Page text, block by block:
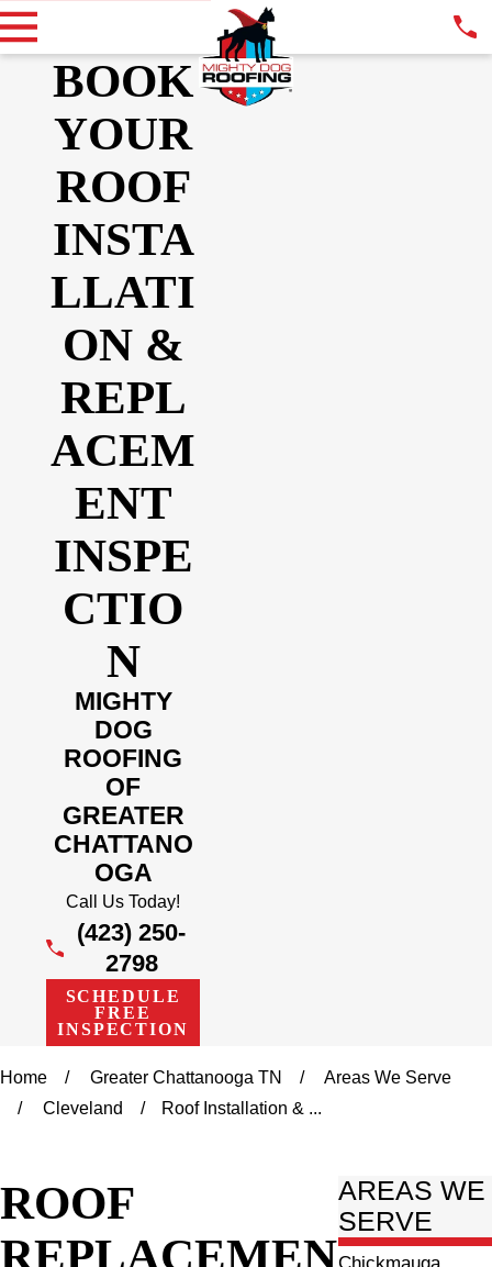
BOOK
YOUR
ROOF
INSTA
LLATI
ON &
REPL
ACEM
ENT
INSPE
CTIO
N
MIGHTY
DOG
ROOFING
OF
GREATER
CHATTANO
OGA
Call Us Today!
(423) 250-
2798
SCHEDULE
FREE
INSPECTION
Home Greater Chattanooga TN
Areas We Serve
Cleveland
Roof Installation & ...
ROOF
REPLACEMEN
AREAS WE
SERVE